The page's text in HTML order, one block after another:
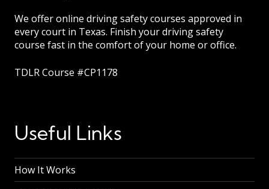
We offer online driving safety courses approved in
every court in Texas. Finish your driving safety
course fast in the comfort of your home or office.
TDLR Course #CP1178
Useful Links
How It Works